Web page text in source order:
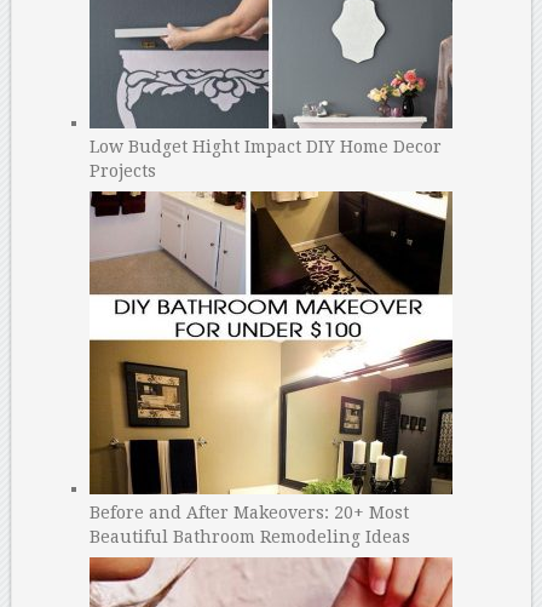
Low Budget Hight Impact DIY Home Decor
Projects
Before and After Makeovers: 20+ Most
Beautiful Bathroom Remodeling Ideas